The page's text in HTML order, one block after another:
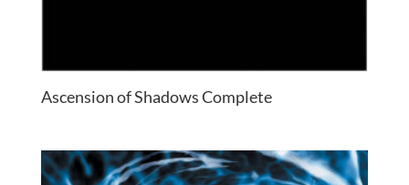
Ascension of Shadows Complete